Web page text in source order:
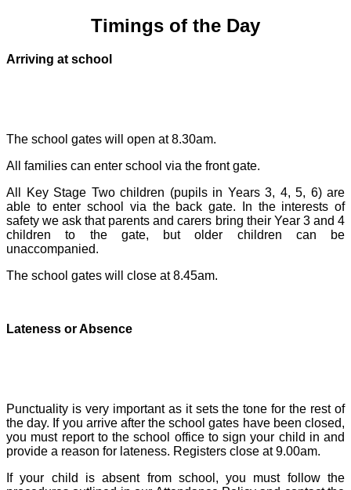
Timings of the Day
Arriving at school
The school gates will open at 8.30am.
All families can enter school via the front gate.
All Key Stage Two children (pupils in Years 3, 4, 5, 6) are
able to enter school via the back gate. In the interests of
safety we ask that parents and carers bring their Year 3 and 4
children to the gate, but older children can be
unaccompanied.
The school gates will close at 8.45am.
Lateness or Absence
Punctuality is very important as it sets the tone for the rest of
the day. If you arrive after the school gates have been closed,
you must report to the school office to sign your child in and
provide a reason for lateness. Registers close at 9.00am.
If your child is absent from school, you must follow the